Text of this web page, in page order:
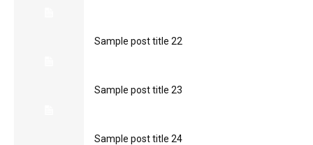
Sample post title 22
Sample post title 23
Sample post title 24